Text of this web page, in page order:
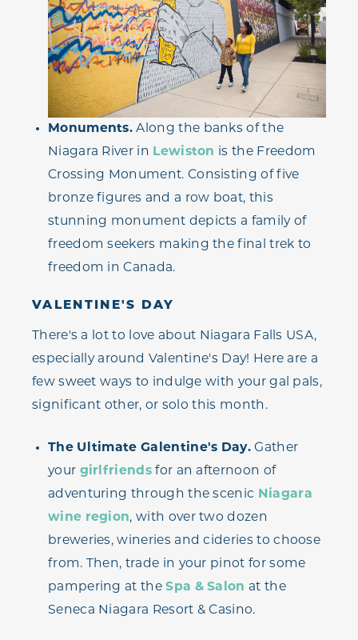
Monuments. Along the banks of the
Niagara River in Lewiston is the Freedom
Crossing Monument. Consisting of five
bronze figures and a row boat, this
stunning monument depicts a family of
freedom seekers making the final trek to
freedom in Canada.
VALENTINE'S DAY
There's a lot to love about Niagara Falls USA,
especially around Valentine's Day! Here are a
few sweet ways to indulge with your gal pals,
significant other, or solo this month.
The Ultimate Galentine's Day. Gather
your girlfriends for an afternoon of
adventuring through the scenic Niagara
wine region, with over two dozen
breweries, wineries and cideries to choose
from. Then, trade in your pinot for some
pampering at theSpa & Salon at the
Seneca Niagara Resort & Casino.